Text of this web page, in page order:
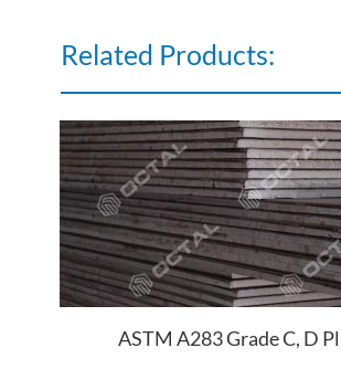
Related Products:
ASTM A283 Grade C, D